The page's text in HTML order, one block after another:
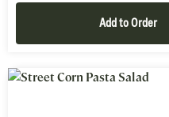
Add to Order